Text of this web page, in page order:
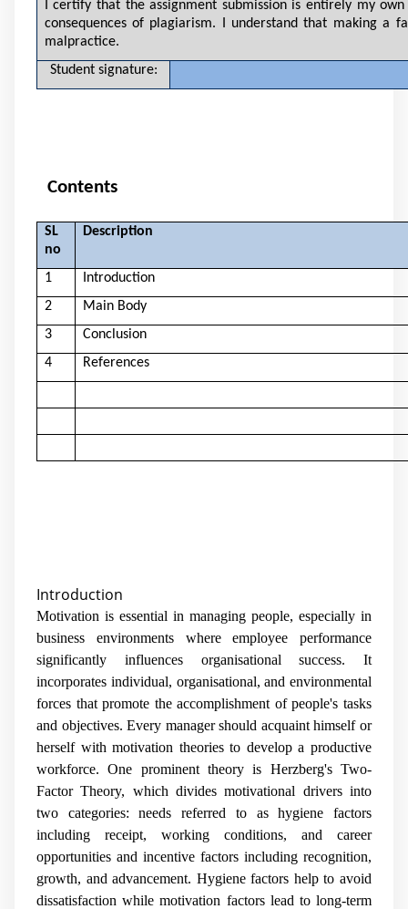
I certify that the assignment submission is entirely my
consequences of plagiarism. I understand that making a
malpractice.
Student signature:
Contents
SL
no
Description
1
Introduction
2
Main Body
3
Conclusion
4
References
Introduction
Motivation is essential in managing people, especially in
business environments where employee performance
significantly influences organisational success. It
incorporates individual, organisational, and environmental
forces that promote the accomplishment of people's tasks
and objectives. Every manager should acquaint himself or
herself with motivation theories to develop a productive
workforce. One prominent theory is Herzberg's Two-
Factor Theory, which divides motivational drivers into
two categories: needs referred to as hygiene factors
including receipt, working conditions, and career
opportunities and incentive factors including recognition,
growth, and advancement. Hygiene factors help to avoid
dissatisfaction while motivation factors lead to long-term